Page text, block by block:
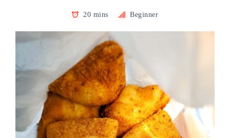
20 mins Beginner